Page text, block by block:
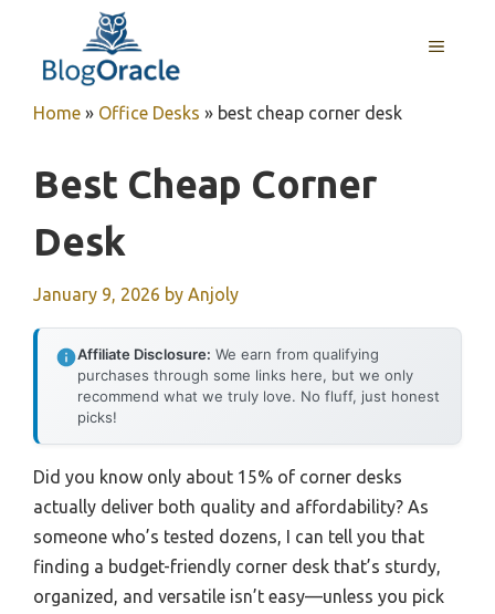
content
MENU
Home » Office Desks » best cheap corner desk
Best Cheap Corner
Desk
January 9, 2026 by Anjoly
Affiliate Disclosure: We earn from qualifying
purchases through some links here, but we only
recommend what we truly love. No fluff, just honest
picks!
Did you know only about 15% of corner desks
actually deliver both quality and affordability? As
someone who’s tested dozens, I can tell you that
finding a budget-friendly corner desk that’s sturdy,
organized, and versatile isn’t easy—unless you pick